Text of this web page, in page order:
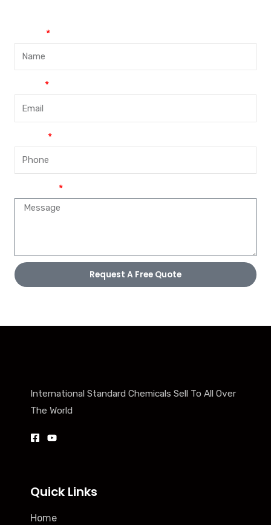
Request A Free Quote
International Standard Chemicals Sell To All Over
The World
Quick Links
Home